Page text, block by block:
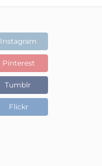
Instagram
Pinterest
Tumblr
Flickr